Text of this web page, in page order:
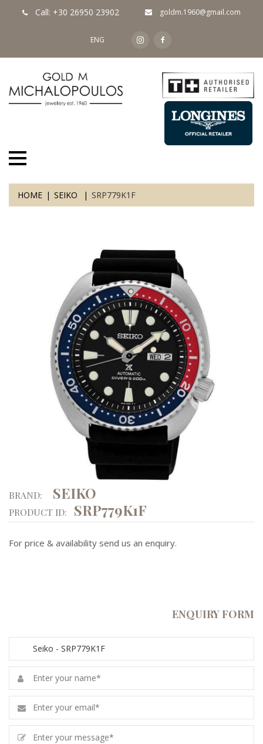
Call: +30 26950 23902 goldm.1960@gmail.com
ENG
HOME SEIKO SRP779K1F
BRAND: SEIKO
PRODUCT ID: SRP779K1F
For price & availability send us an enquiry.
ENQUIRY FORM